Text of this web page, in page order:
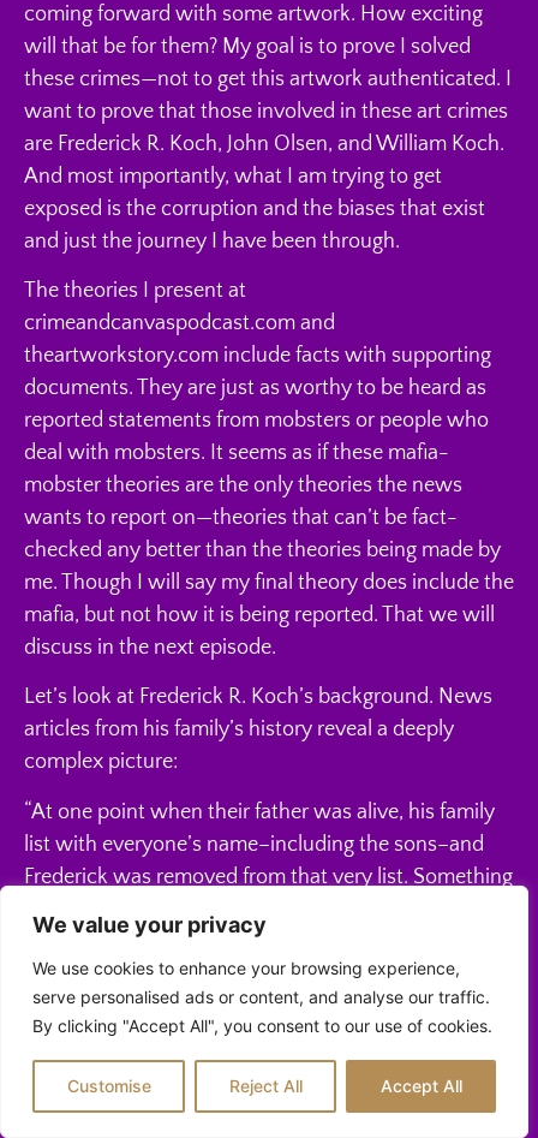
We value your privacy
We use cookies to enhance your browsing experience,
serve personalised ads or content, and analyse our traffic.
By clicking "Accept All", you consent to our use of cookies.
Customise Reject All Accept All
coming forward with some artwork. How exciting
will that be for them? My goal is to prove I solved
these crimes—not to get this artwork authenticated. I
want to prove that those involved in these art crimes
are Frederick R. Koch, John Olsen, and William Koch.
And most importantly, what I am trying to get
exposed is the corruption and the biases that exist
and just the journey I have been through.
The theories I present at
crimeandcanvaspodcast.com and
theartworkstory.com include facts with supporting
documents. They are just as worthy to be heard as
reported statements from mobsters or people who
deal with mobsters. It seems as if these mafia-
mobster theories are the only theories the news
wants to report on—theories that can’t be fact-
checked any better than the theories being made by
me. Though I will say my final theory does include the
mafia, but not how it is being reported. That we will
discuss in the next episode.
Let’s look at Frederick R. Koch’s background. News
articles from his family’s history reveal a deeply
complex picture:
“At one point when their father was alive, his family
list with everyone’s name–including the sons–and
Frederick was removed from that very list. Something
recognized as part of the family.”
“When their father, Frederick Koch, died in 1967, he
left his eldest son out of his will (though he had
previously provided for him, with the creation of two
trusts).”